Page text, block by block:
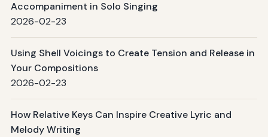
Accompaniment in Solo Singing
2026-02-23
Using Shell Voicings to Create Tension and Release in
Your Compositions
2026-02-23
How Relative Keys Can Inspire Creative Lyric and
Melody Writing